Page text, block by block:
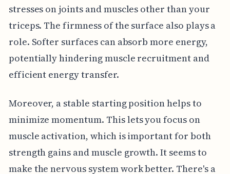
stresses on joints and muscles other than your
triceps. The firmness of the surface also plays a
role. Softer surfaces can absorb more energy,
potentially hindering muscle recruitment and
efficient energy transfer.
Moreover, a stable starting position helps to
minimize momentum. This lets you focus on
muscle activation, which is important for both
strength gains and muscle growth. It seems to
make the nervous system work better. There's a